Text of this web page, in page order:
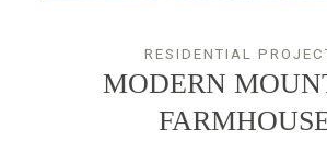
RESIDENTIAL
MODERN